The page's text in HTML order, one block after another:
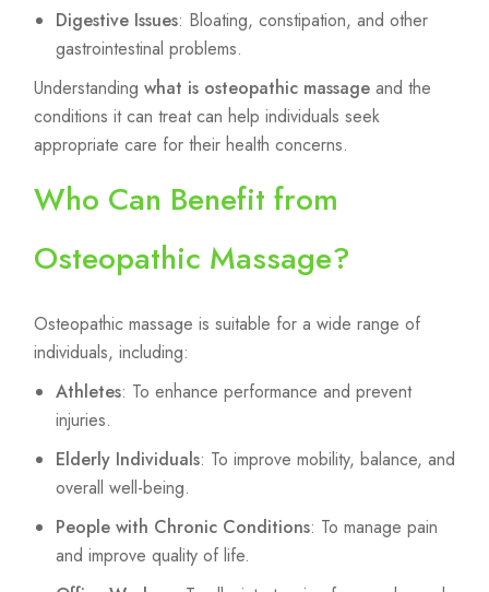
Digestive Issues: Bloating, constipation, and other
gastrointestinal problems.
Understanding what is osteopathic massage and the
conditions it can treat can help individuals seek
appropriate care for their health concerns.
Who Can Benefit from
Osteopathic Massage?
Osteopathic massage is suitable for a wide range of
individuals, including:
Athletes: To enhance performance and prevent
injuries.
Elderly Individuals: To improve mobility, balance, and
overall well-being.
People with Chronic Conditions: To manage pain
and improve quality of life.